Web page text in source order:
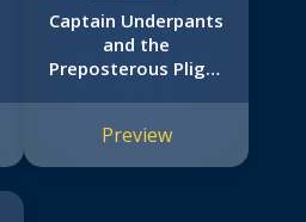
Captain Underpants
and the
Preposterous Plight
Edition (Captain
Underpants #8):
Preview